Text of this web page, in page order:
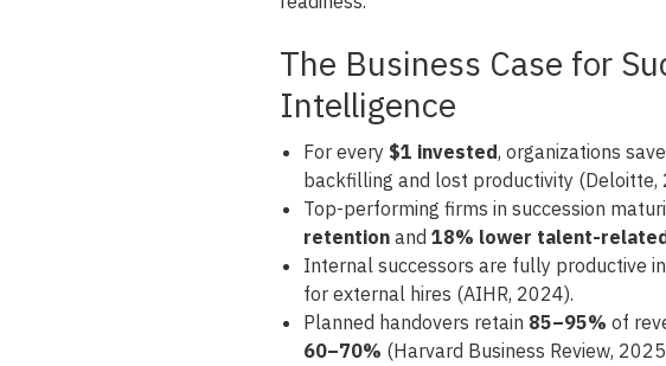
The Business Case for
Intelligence
For every $1 invested, organizations
backfilling and lost productivity (Deloitte,
Top-performing firms in succession
retention and18% lower talent-
Internal successors are fully productive in
for external hires (AIHR, 2024).
Planned handovers retain 85–95% of
60–70% (Harvard Business Review,